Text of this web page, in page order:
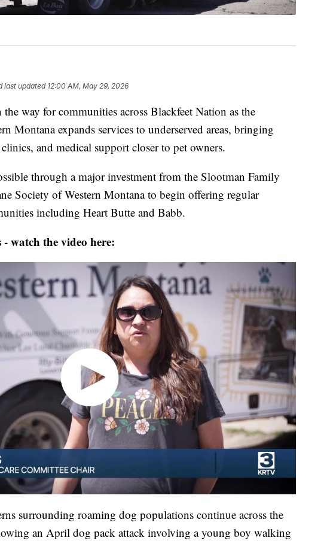
last updated 12:00 AM, May 29, 2026
way for communities across Blackfeet Nation as the
Montana expands services to underserved areas, bringing
and medical support closer to pet owners.
through a major investment from the Slootman Family
Society of Western Montana to begin offering regular
including Heart Butte and Babb.
watch the video here:
surrounding roaming dog populations continue across the
an April dog pack attack involving a young boy walking